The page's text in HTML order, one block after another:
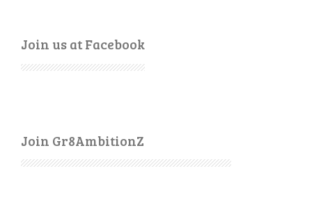
Join us at Facebook
Join Gr8AmbitionZ